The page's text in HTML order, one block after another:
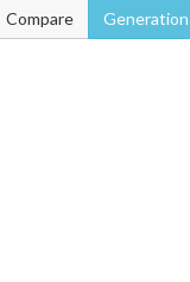
Compare